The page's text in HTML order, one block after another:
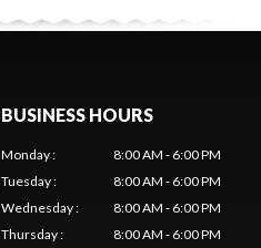
BUSINESS HOURS
Monday:
8:00 AM - 6:00 PM
Tuesday:
8:00 AM - 6:00 PM
Wednesday:
8:00 AM - 6:00 PM
Thursday: 8:00 AM - 6:00 PM